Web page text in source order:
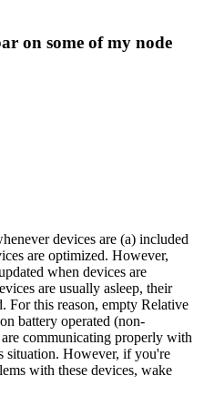
on some of my node
devices are (a) included
are optimized. However,
when devices are
are usually asleep, their
For this reason, empty Relative
battery operated (non-
communicating properly with
situation. However, if you're
with these devices, wake